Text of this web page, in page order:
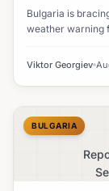
Bulgaria is
weather warning
Viktor Georgiev
BULGARIA